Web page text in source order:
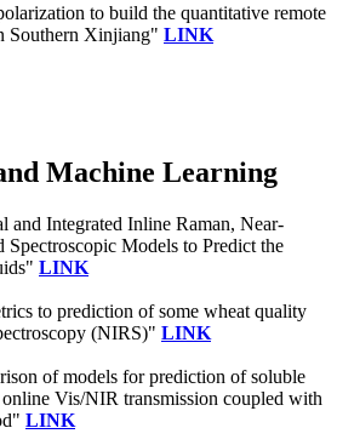
to build the quantitative remote
Southern Xinjiang" LINK
Machine Learning
and Integrated Inline Raman, Near-
Models to Predict the
LINK
to prediction of some wheat quality
(NIRS)" LINK
of models for prediction of soluble
Vis/NIR transmission coupled with
LINK